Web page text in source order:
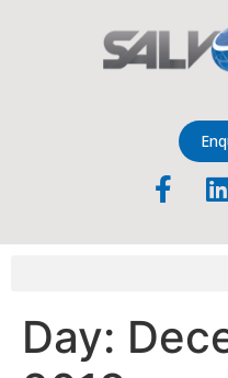
Day: